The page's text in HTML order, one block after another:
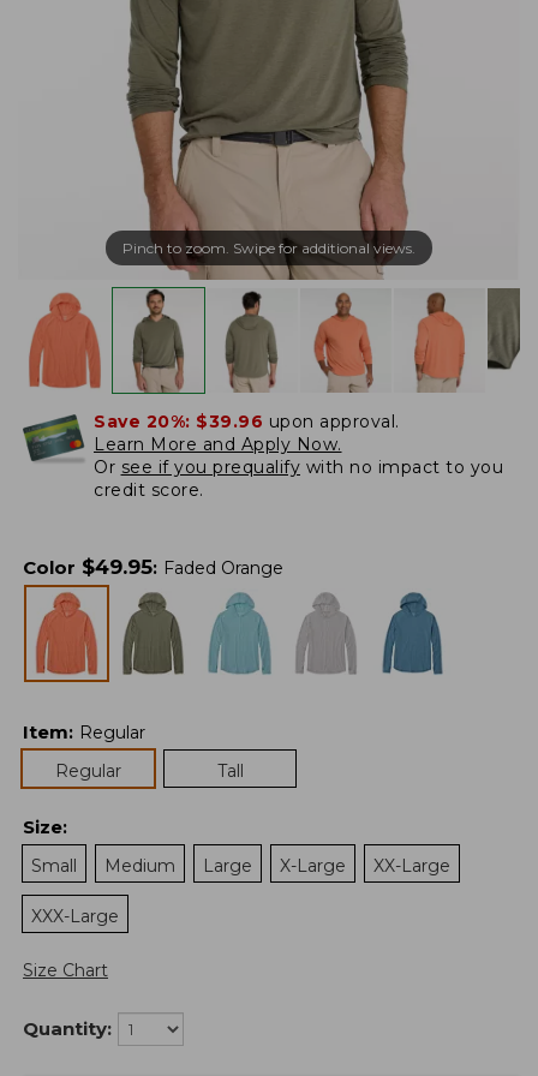
Pinch to zoom. Swipe for additional views.
Save 20%: $39.96 upon approval.
Learn More and Apply Now.
Or see if you prequalify with no impact to you
credit score.
Color $49.95: Faded Orange
Item: Regular
Regular
Tall
Size:
Small
Medium Large X-Large XX-Large
XXX-Large
Size Chart
Quantity: